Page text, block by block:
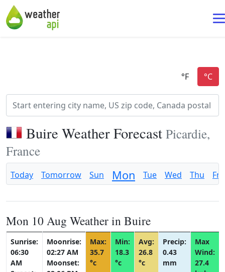
Buire Weather Forecast Picardie,
France
Today Tomorrow Sun Mon Tue Wed Thu Fri
Mon 10 Aug Weather in Buire
Sunrise:
06:30
AM
Moonrise:
02:27 AM
Moonset:
Max:
35.7
°c
Min:
18.3
°c
Avg:
26.8
°c
Precip:
0.43
mm
Max
Wind:
27.4